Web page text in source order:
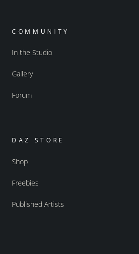
COMMUNITY
In the Studio
Gallery
Forum
DAZ STORE
Shop
Freebies
Published Artists